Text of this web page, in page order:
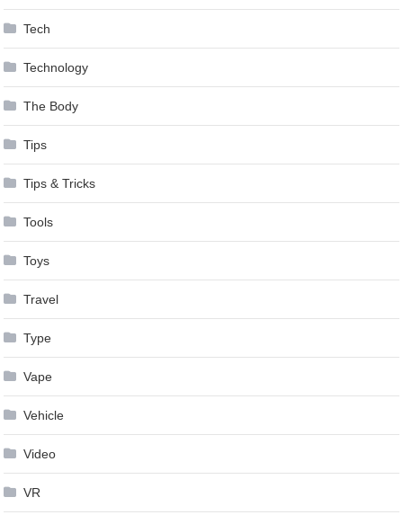
Tech
Technology
The Body
Tips
Tips & Tricks
Tools
Toys
Travel
Type
Vape
Vehicle
Video
VR